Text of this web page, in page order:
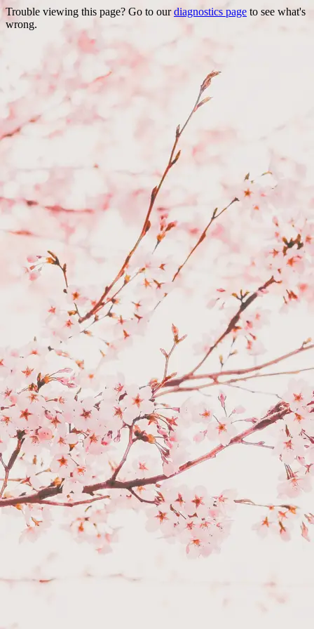
Trouble viewing this page? Go to ourdiagnostics page to see what's
wrong.